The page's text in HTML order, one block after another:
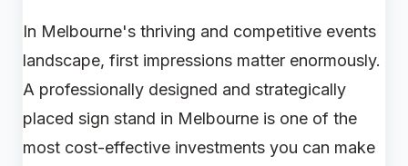
In Melbourne's thriving and competitive events
landscape, first impressions matter enormously.
A professionally designed and strategically
placed sign stand in Melbourne is one of the
most cost-effective investments you can make